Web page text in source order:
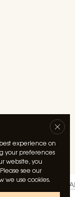
experience on
your preferences
website, you
see our
we use cookies.